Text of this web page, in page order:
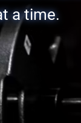
a time.